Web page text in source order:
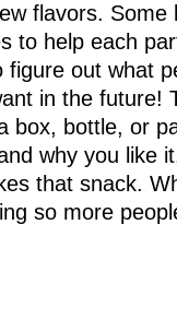
flavors. Some
to help each
out what
in the future!
box, bottle, or
why you like
that snack.
so more